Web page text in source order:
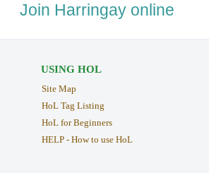
Join Harringay online
USING HOL
Site Map
HoL Tag Listing
HoL for Beginners
HELP - How to use HoL